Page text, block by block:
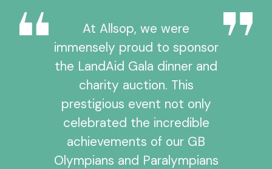
At Allsop, we were
immensely proud to sponsor
the LandAid Gala dinner and
charity auction. This
prestigious event not only
celebrated the incredible
achievements of our GB
Olympians and Paralympians